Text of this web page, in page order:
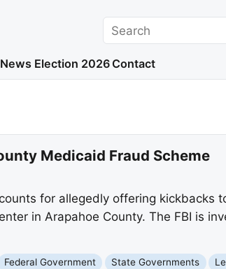
Search
Election 2026 Contact
Medicaid Fraud Scheme
for allegedly offering kickbacks
in Arapahoe County. The FBI is
Federal Government State Governments